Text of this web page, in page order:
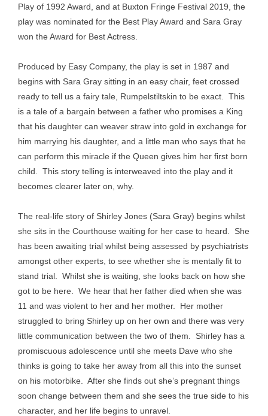
Play of 1992 Award, and at Buxton Fringe Festival 2019, the
play was nominated for the Best Play Award and Sara Gray
won the Award for Best Actress.
Produced by Easy Company, the play is set in 1987 and
begins with Sara Gray sitting in an easy chair, feet crossed
ready to tell us a fairy tale, Rumpelstiltskin to be exact. This
is a tale of a bargain between a father who promises a King
that his daughter can weaver straw into gold in exchange for
him marrying his daughter, and a little man who says that he
can perform this miracle if the Queen gives him her first born
child. This story telling is interweaved into the play and it
becomes clearer later on, why.
The real-life story of Shirley Jones (Sara Gray) begins whilst
she sits in the Courthouse waiting for her case to heard. She
has been awaiting trial whilst being assessed by psychiatrists
amongst other experts, to see whether she is mentally fit to
stand trial. Whilst she is waiting, she looks back on how she
got to be here. We hear that her father died when she was
11 and was violent to her and her mother. Her mother
struggled to bring Shirley up on her own and there was very
little communication between the two of them. Shirley has a
promiscuous adolescence until she meets Dave who she
thinks is going to take her away from all this into the sunset
on his motorbike. After she finds out she’s pregnant things
soon change between them and she sees the true side to his
character, and her life begins to unravel.